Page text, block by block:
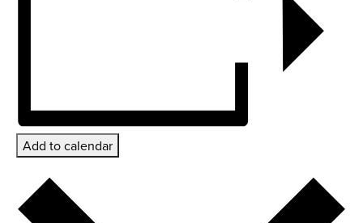
Add to calendar